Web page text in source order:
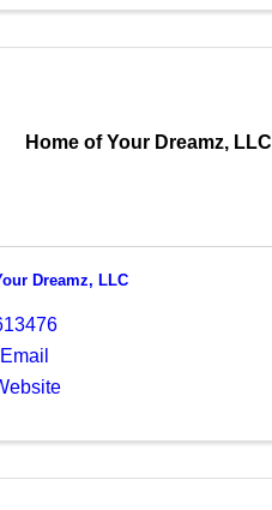
Home of Your Dreamz, LLC
Dreamz, LLC